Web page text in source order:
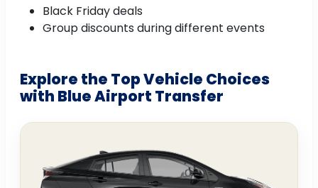
Black Friday deals
Group discounts during different events
Explore the Top Vehicle Choices
with Blue Airport Transfer